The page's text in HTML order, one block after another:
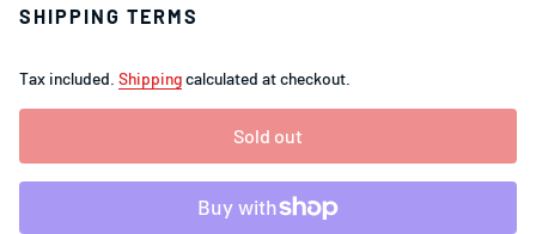
SHIPPING TERMS
Tax included. Shippingcalculated at checkout.
Sold out